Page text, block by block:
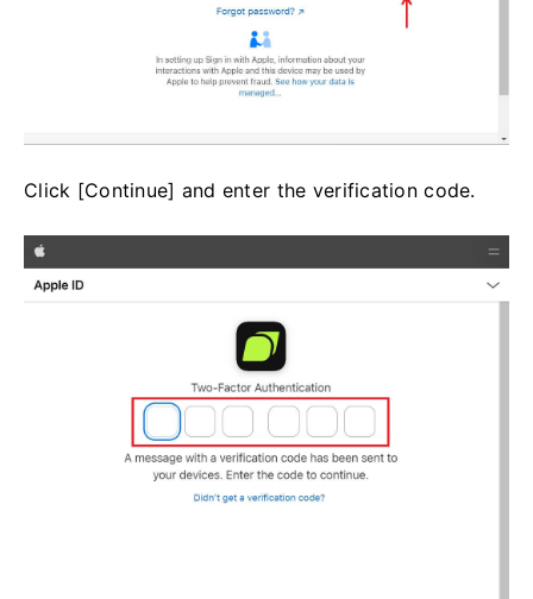
Click [Continue] and enter the verification code.